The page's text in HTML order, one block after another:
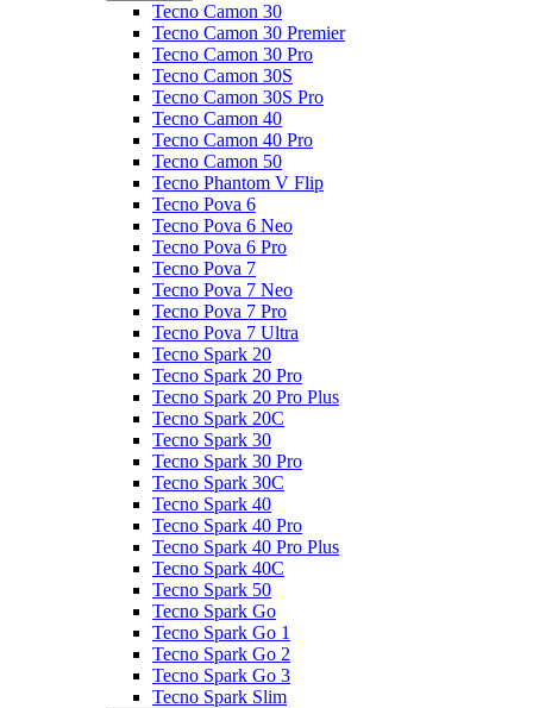
Tecno Camon 30
Tecno Camon 30 Premier
Tecno Camon 30 Pro
Tecno Camon 30S
Tecno Camon 30S Pro
Tecno Camon 40
Tecno Camon 40 Pro
Tecno Camon 50
Tecno Phantom V Flip
Tecno Pova 6
Tecno Pova 6 Neo
Tecno Pova 6 Pro
Tecno Pova 7
Tecno Pova 7 Neo
Tecno Pova 7 Pro
Tecno Pova 7 Ultra
Tecno Spark 20
Tecno Spark 20 Pro
Tecno Spark 20 Pro Plus
Tecno Spark 20C
Tecno Spark 30
Tecno Spark 30 Pro
Tecno Spark 30C
Tecno Spark 40
Tecno Spark 40 Pro
Tecno Spark 40 Pro Plus
Tecno Spark 40C
Tecno Spark 50
Tecno Spark Go
Tecno Spark Go 1
Tecno Spark Go 2
Tecno Spark Go 3
Tecno Spark Slim